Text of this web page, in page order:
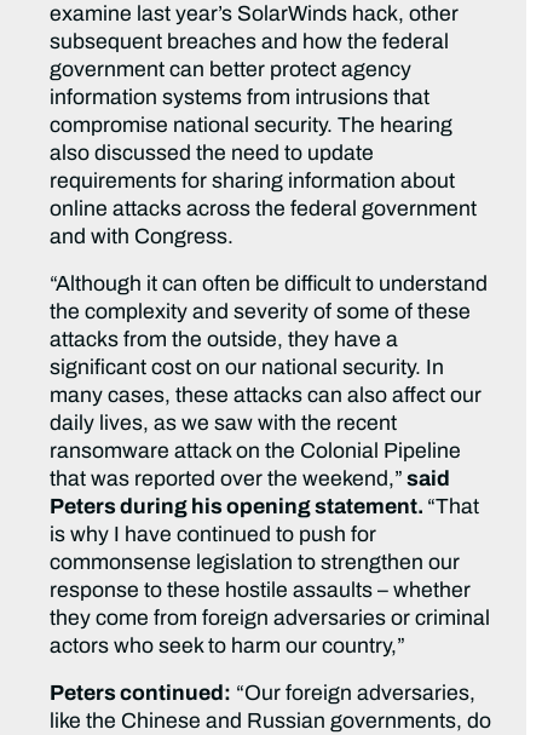
examine last year’s SolarWinds hack, other
subsequent breaches and how the federal
government can better protect agency
information systems from intrusions that
compromise national security. The hearing
also discussed the need to update
requirements for sharing information about
online attacks across the federal government
and with Congress.
“Although it can often be difficult to understand
the complexity and severity of some of these
attacks from the outside, they have a
significant cost on our national security. In
many cases, these attacks can also affect our
daily lives, as we saw with the recent
ransomware attack on the Colonial Pipeline
that was reported over the weekend,” said
Peters during his opening statement. “That
is why I have continued to push for
commonsense legislation to strengthen our
response to these hostile assaults – whether
they come from foreign adversaries or criminal
actors who seek to harm our country,”
Peters continued: “Our foreign adversaries,
like the Chinese and Russian governments, do